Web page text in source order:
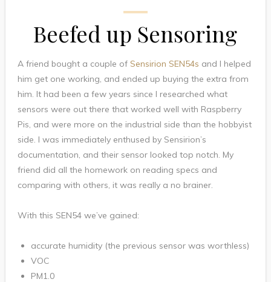
Beefed up Sensoring
A friend bought a couple of Sensirion SEN54s and I helped
him get one working, and ended up buying the extra from
him. It had been a few years since I researched what
sensors were out there that worked well with Raspberry
Pis, and were more on the industrial side than the hobbyist
side. I was immediately enthused by Sensirion’s
documentation, and their sensor looked top notch. My
friend did all the homework on reading specs and
comparing with others, it was really a no brainer.
With this SEN54 we’ve gained:
accurate humidity (the previous sensor was worthless)
VOC
PM1.0